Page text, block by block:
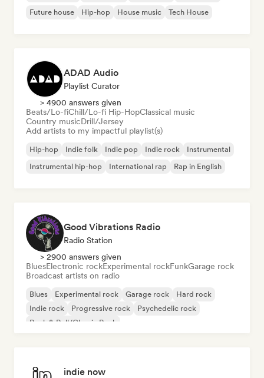
Future house
Hip-hop House music Tech House
ADAD Audio
Playlist Curator
> 4900 answers given
Beats/Lo-fiChill/Lo-fi Hip-HopClassical music
Country musicDrill/Jersey
Add artists to my impactful playlist(s)
Hip-hop Indie folk Indie pop Indie rock
Instrumental
Instrumental hip-hop
International rap Rap in English
Good Vibrations Radio
Radio Station
> 2900 answers given
BluesElectronic rockExperimental rockFunkGarage rock
Broadcast artists on radio
Blues Experimental rock Garage rock
Hard rock
Indie rock
Progressive rock
Psychedelic rock
Rock & Roll/Classic Rock
indie now